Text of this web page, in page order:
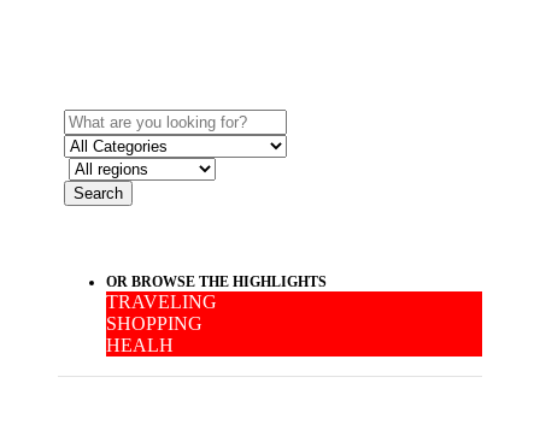
Search
OR BROWSE THE HIGHLIGHTS
TRAVELING
SHOPPING
HEALH